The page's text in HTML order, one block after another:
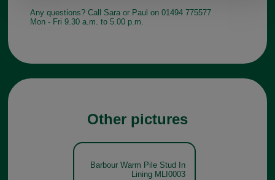
Any questions? Call Sara or Paul on 01494 775577
Mon - Fri 9.30 a.m. to 5.00 p.m.
Other pictures
Barbour Warm Pile Stud In
Lining MLI0003